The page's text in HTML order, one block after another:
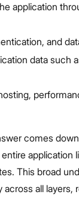
application
and
data such
comes
application
This broad
all layers,